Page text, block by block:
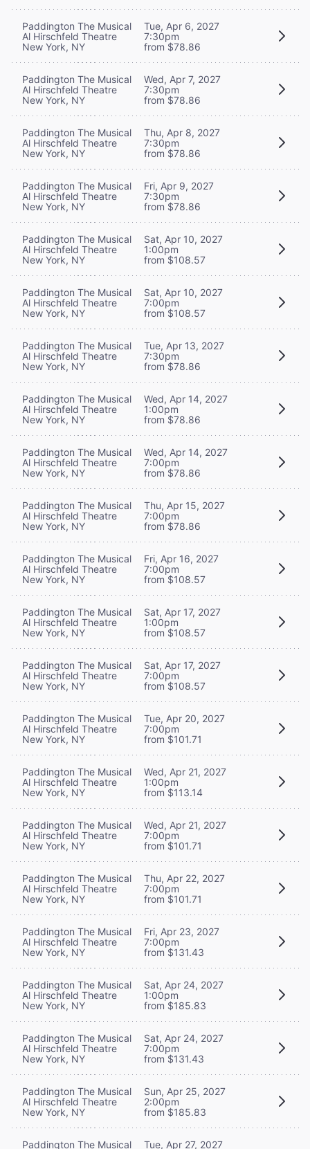
Paddington The Musical
Al Hirschfeld Theatre
New York, NY
Tue, Apr 6, 2027
7:30pm
from $78.86
Paddington The Musical
Al Hirschfeld Theatre
New York, NY
Wed, Apr 7, 2027
7:30pm
from $78.86
Paddington The Musical
Al Hirschfeld Theatre
New York, NY
Thu, Apr 8, 2027
7:30pm
from $78.86
Paddington The Musical
Al Hirschfeld Theatre
New York, NY
Fri, Apr 9, 2027
7:30pm
from $78.86
Paddington The Musical
Al Hirschfeld Theatre
New York, NY
Sat, Apr 10, 2027
1:00pm
from $108.57
Paddington The Musical
Al Hirschfeld Theatre
New York, NY
Sat, Apr 10, 2027
7:00pm
from $108.57
Paddington The Musical
Al Hirschfeld Theatre
New York, NY
Tue, Apr 13, 2027
7:30pm
from $78.86
Paddington The Musical
Al Hirschfeld Theatre
New York, NY
Wed, Apr 14, 2027
1:00pm
from $78.86
Paddington The Musical
Al Hirschfeld Theatre
New York, NY
Wed, Apr 14, 2027
7:00pm
from $78.86
Paddington The Musical
Al Hirschfeld Theatre
New York, NY
Thu, Apr 15, 2027
7:00pm
from $78.86
Paddington The Musical
Al Hirschfeld Theatre
New York, NY
Fri, Apr 16, 2027
7:00pm
from $108.57
Paddington The Musical
Al Hirschfeld Theatre
New York, NY
Sat, Apr 17, 2027
1:00pm
from $108.57
Paddington The Musical
Al Hirschfeld Theatre
New York, NY
Sat, Apr 17, 2027
7:00pm
from $108.57
Paddington The Musical
Al Hirschfeld Theatre
New York, NY
Tue, Apr 20, 2027
7:00pm
from $101.71
Paddington The Musical
Al Hirschfeld Theatre
New York, NY
Wed, Apr 21, 2027
1:00pm
from $113.14
Paddington The Musical
Al Hirschfeld Theatre
New York, NY
Wed, Apr 21, 2027
7:00pm
from $101.71
Paddington The Musical
Al Hirschfeld Theatre
New York, NY
Thu, Apr 22, 2027
7:00pm
from $101.71
Paddington The Musical
Al Hirschfeld Theatre
New York, NY
Fri, Apr 23, 2027
7:00pm
from $131.43
Paddington The Musical
Al Hirschfeld Theatre
New York, NY
Sat, Apr 24, 2027
1:00pm
from $185.83
Paddington The Musical
Al Hirschfeld Theatre
New York, NY
Sat, Apr 24, 2027
7:00pm
from $131.43
Paddington The Musical
Al Hirschfeld Theatre
New York, NY
Sun, Apr 25, 2027
2:00pm
from $185.83
Paddington The Musical
Tue, Apr 27, 2027